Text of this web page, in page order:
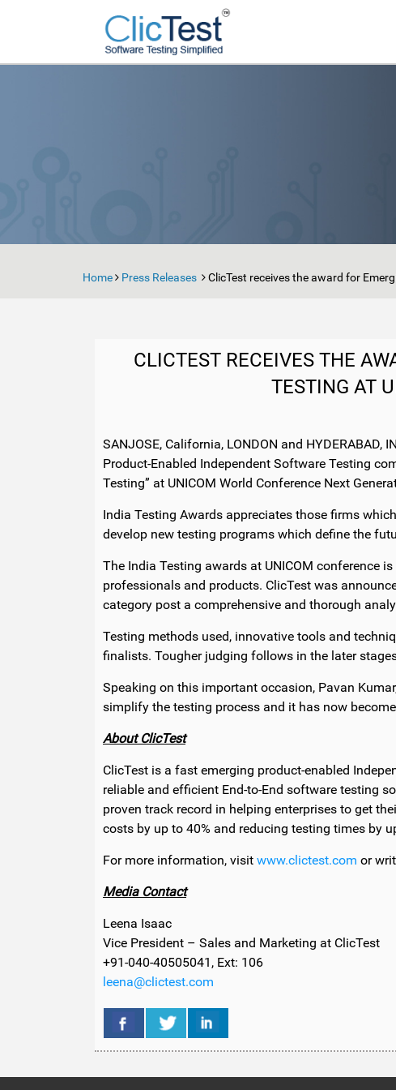
Home Press Releases ClicTest receives the award for
CLICTEST RECEIVES THE
TESTING AT
SANJOSE, California, LONDON and
Product-Enabled Independent Software Testing
Testing” at UNICOM World Conference Next
India Testing Awards appreciates those firms
develop new testing programs which define the
The India Testing awards at UNICOM conference
professionals and products. ClicTest was
category post a comprehensive and thorough
Testing methods used, innovative tools and
finalists. Tougher judging follows in the later
Speaking on this important occasion, Pavan
simplify the testing process and it has now
About ClicTest
ClicTest is a fast emerging product-enabled
reliable and efficient End-to-End software testing
proven track record in helping enterprises to get
costs by up to 40% and reducing testing times by
For more information, visit www.clictest.com or
Media Contact
Leena Isaac
Vice President – Sales and Marketing at ClicTest
+91-040-40505041, Ext: 106
leena@clictest.com